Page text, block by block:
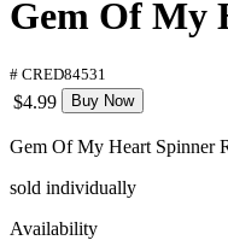
Gem Of My
# CRED84531
$4.99 Buy Now
Gem Of My Heart Spinner
sold individually
Availability